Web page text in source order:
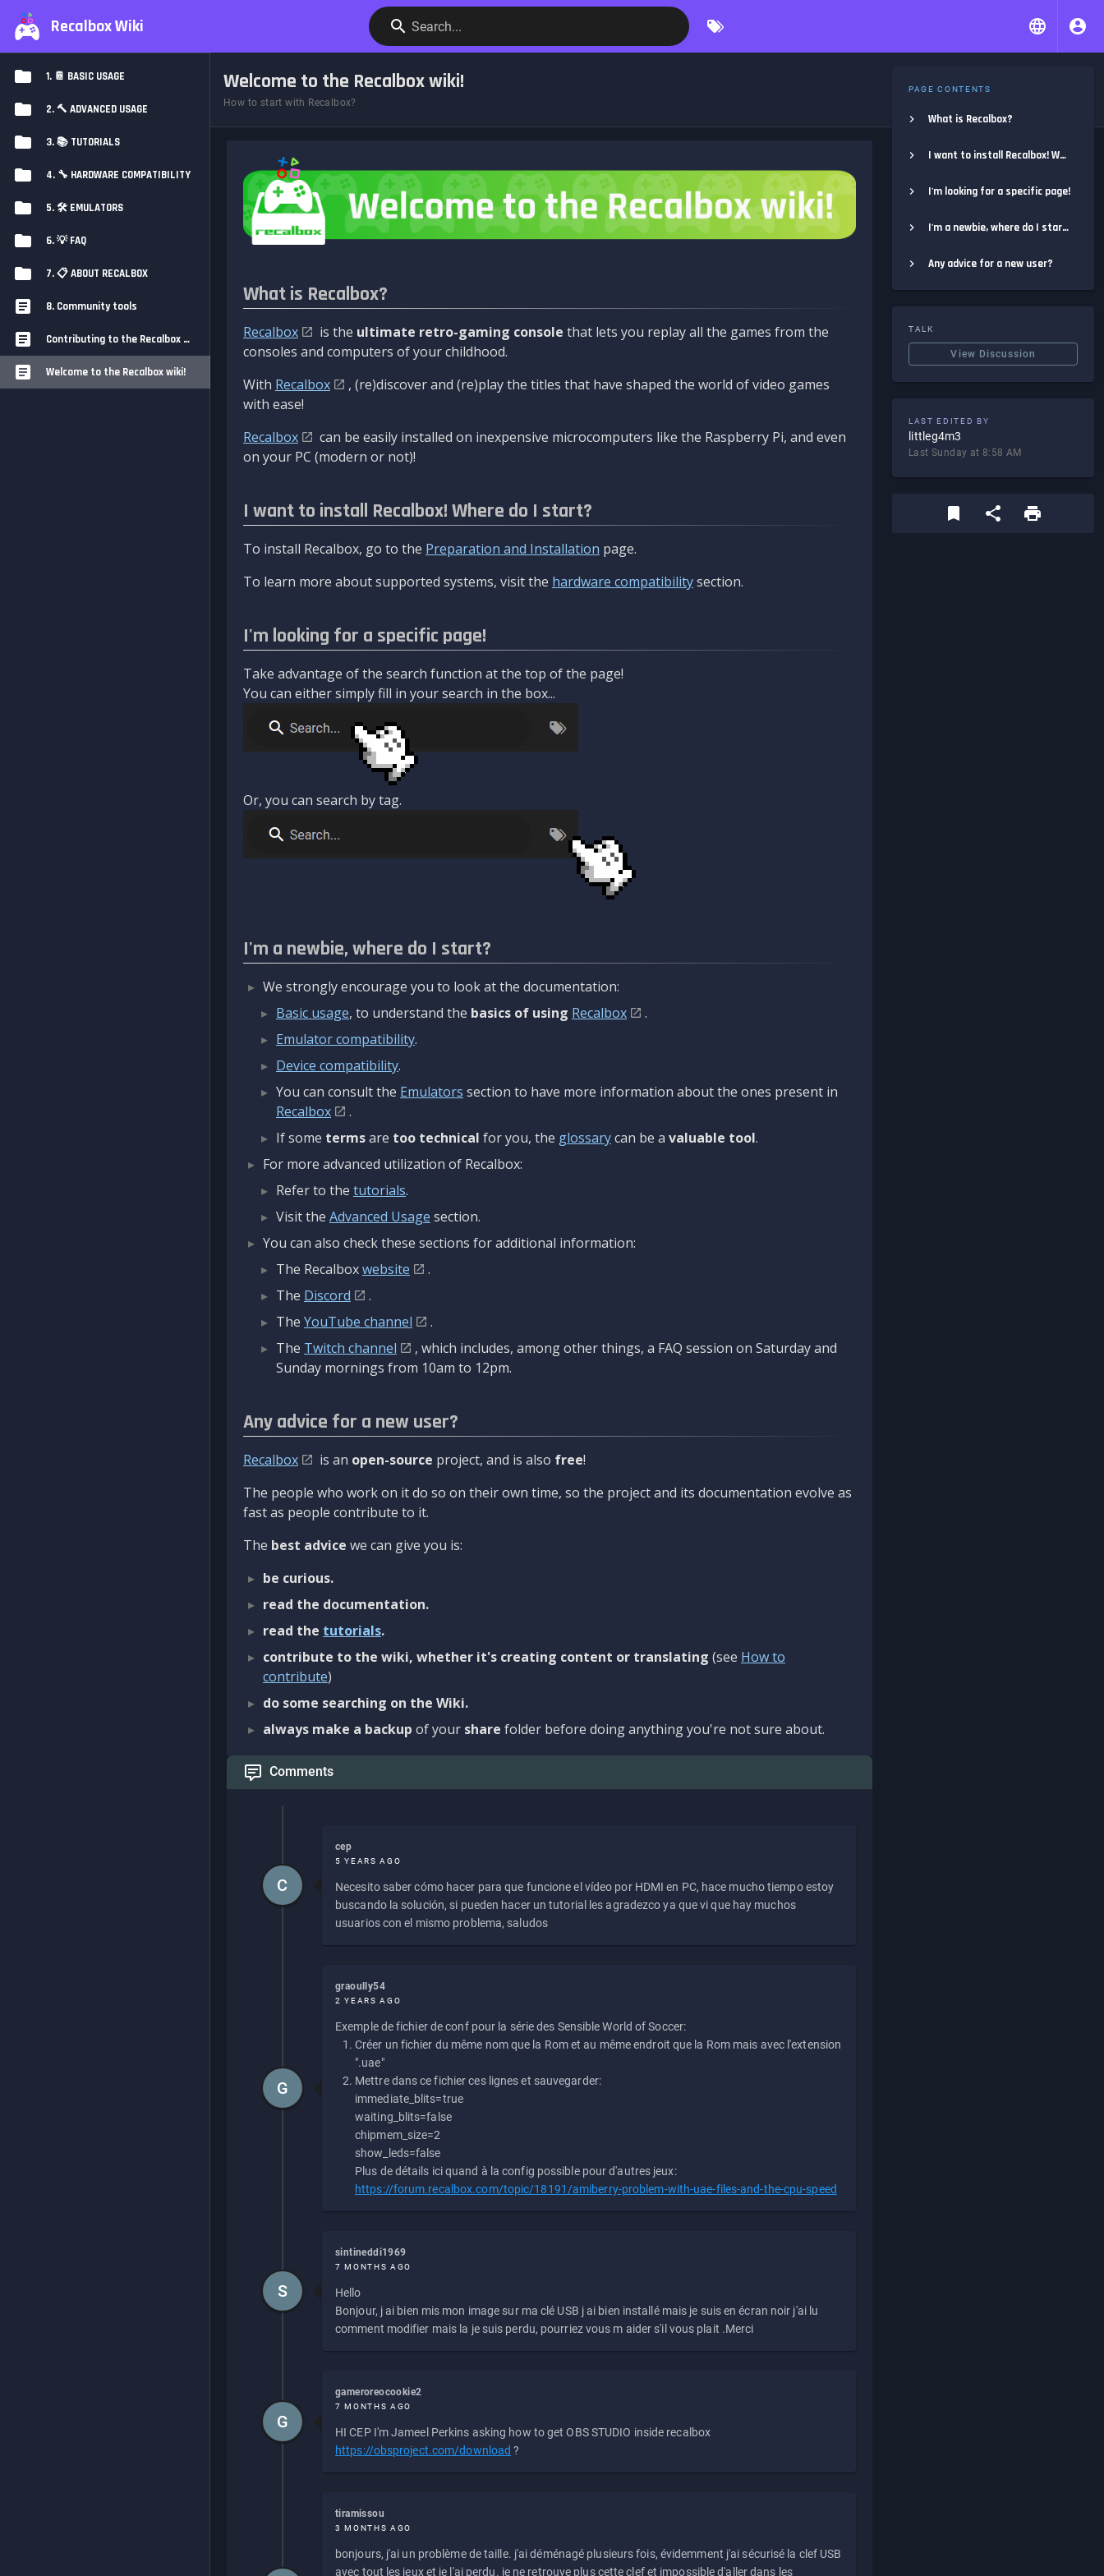
Recalbox Wiki Search...
1. 📔 BASIC USAGE
2. 🔨 ADVANCED USAGE
3. 📚 TUTORIALS
4. 🔧 HARDWARE COMPATIBILITY
5. 🛠️ EMULATORS
6. 💡 FAQ
7. 📋 ABOUT RECALBOX
8. Community tools
Contributing to the Recalbox Wiki
Welcome to the Recalbox wiki!
Welcome to the Recalbox wiki!
How to start with Recalbox?
What is Recalbox?
Recalbox is the ultimate retro-gaming console that lets you replay all the games from the
consoles and computers of your childhood.
With Recalbox
, (re)discover and (re)play the titles that have shaped the world of video games
with ease!
Recalbox
can be easily installed on inexpensive microcomputers like the Raspberry Pi, and even
on your PC (modern or not)!
I want to install Recalbox! Where do I start?
To install Recalbox, go to the Preparation and Installation page.
To learn more about supported systems, visit the hardware compatibilitysection.
I'm looking for a specific page!
Take advantage of the search function at the top of the page!
You can either simply fill in your search in the box...
Or, you can search by tag.
I'm a newbie, where do I start?
We strongly encourage you to look at the documentation:
Basic usage, to understand the basics of using Recalbox
.
Emulator compatibility.
Device compatibility.
You can consult the Emulators section to have more information about the ones present in
Recalbox
.
If some termsare too technical for you, the glossarycan be a valuable tool.
For more advanced utilization of Recalbox:
Refer to the tutorials.
Visit the Advanced Usage section.
You can also check these sections for additional information:
The Recalboxwebsite
.
The Discord
.
The YouTube channel
.
The Twitch channel
, which includes, among other things, a FAQ session on Saturday and
Sunday mornings from 10am to 12pm.
Any advice for a new user?
Recalbox is an open-source project, and is also free!
The people who work on it do so on their own time, so the project and its documentation evolve as
fast as people contribute to it.
The best advice we can give you is:
be curious.
read the documentation.
read the tutorials.
contribute to the wiki, whether it's creating content or translating (see How to
contribute)
do some searching on the Wiki.
always make a backup of your share folder before doing anything you're not sure about.
Comments
cep
5 YEARS AGO
Necesito saber cómo hacer para que funcione el vídeo por HDMI en PC, hace mucho tiempo estoy
buscando la solución, si pueden hacer un tutorial les agradezco ya que vi que hay muchos
usuarios con el mismo problema, saludos
C
graoully54
2 YEARS AGO
Exemple de fichier de conf pour la série des Sensible World of Soccer:
Créer un fichier du même nom que la Rom et au même endroit que la Rom mais avec l'extension
".uae"
Mettre dans ce fichier ces lignes et sauvegarder:
immediate_blits=true
waiting_blits=false
chipmem_size=2
show_leds=false
Plus de détails ici quand à la config possible pour d'autres jeux:
https://forum.recalbox.com/topic/18191/amiberry-problem-with-uae-files-and-the-cpu-speed
G
sintineddi1969
7 MONTHS AGO
Hello
Bonjour, j ai bien mis mon image sur ma clé USB j ai bien installé mais je suis en écran noir j'ai lu
comment modifier mais la je suis perdu, pourriez vous m aider s'il vous plait .Merci
S
gameroreocookie2
7 MONTHS AGO
HI CEP I'm Jameel Perkins asking how to get OBS STUDIO inside recalbox
https://obsproject.com/download ?
G
tiramissou
3 MONTHS AGO
bonjours, j'ai un problème de taille. j'ai déménagé plusieurs fois, évidemment j'ai sécurisé la clef USB
avec tout les jeux et je l'ai perdu. je ne retrouve plus cette clef et impossible d'aller dans les
PAGE CONTENTS
What is Recalbox?
I want to install Recalbox! Where do I start?
I'm looking for a specific page!
I'm a newbie, where do I start?
Any advice for a new user?
TALK
View Discussion
LAST EDITED BY
littleg4m3
Last Sunday at 8:58 AM